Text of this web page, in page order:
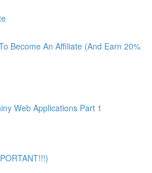
Become An Affiliate (And Earn 20%
Web Applications Part 1